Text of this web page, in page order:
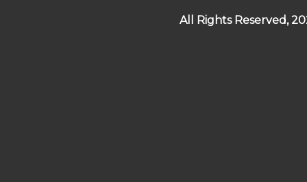
All Rights Reserved,